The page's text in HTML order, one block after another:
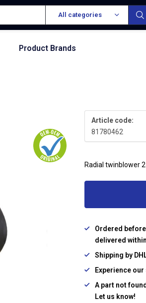
All categories
Product Brands
Article code:
81780462
Radial twinblower
Ordered
delivered
Shipping by
Experience
A part not
Let us know!